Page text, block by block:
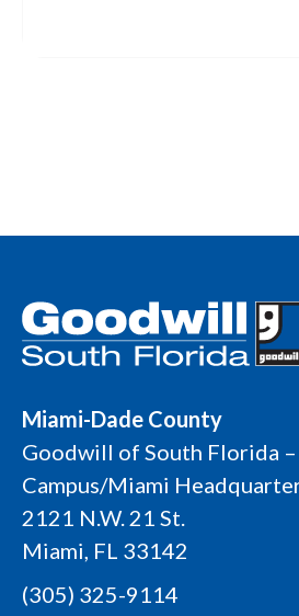
Miami-Dade County
Goodwill of South Florida
Campus/Miami
2121 N.W. 21 St.
Miami, FL 33142
(305) 325-9114